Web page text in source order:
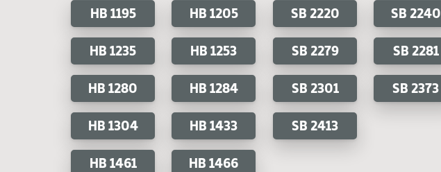
HB 1195 HB 1205
HB 1235 HB 1253
HB 1280 HB 1284
HB 1304 HB 1433
HB 1461 HB 1466
SB 2220 SB 2240
SB 2279 SB 2281
SB 2301 SB 2373
SB 2413